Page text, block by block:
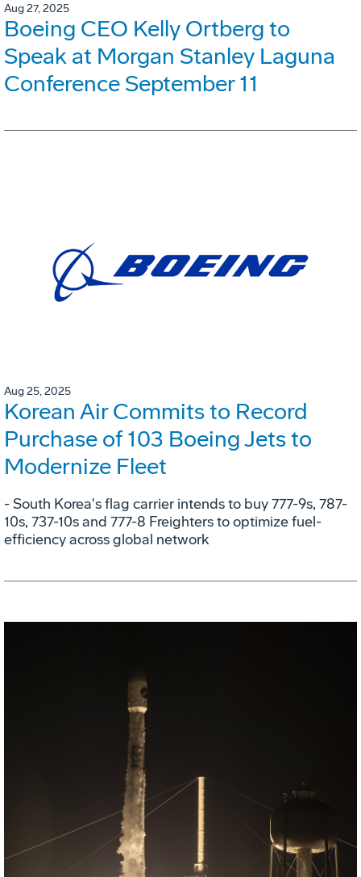
Aug 27, 2025
Boeing CEO Kelly Ortberg to
Speak at Morgan Stanley Laguna
Conference September 11
Aug 25, 2025
Korean Air Commits to Record
Purchase of 103 Boeing Jets to
Modernize Fleet
- South Korea's flag carrier intends to buy 777-9s, 787-
10s, 737-10s and 777-8 Freighters to optimize fuel-
efficiency across global network